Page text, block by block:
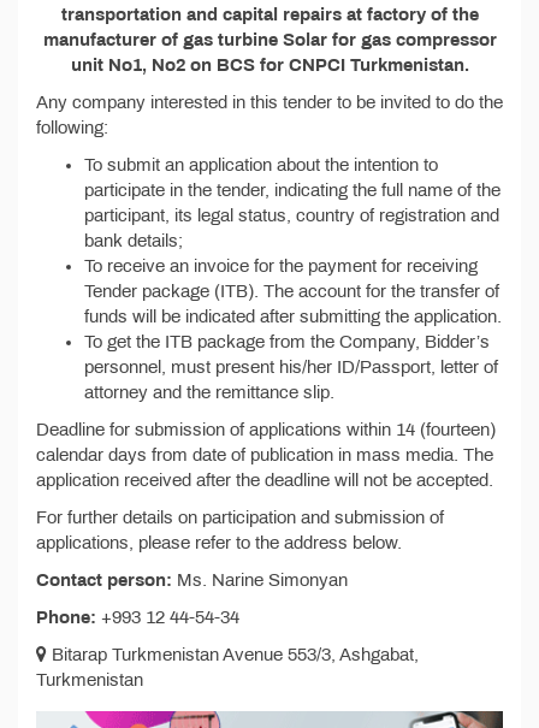
transportation and capital repairs at factory of the
manufacturer of gas turbine Solar for gas compressor
unit No1, No2 on BCS for CNPCI Turkmenistan.
Any company interested in this tender to be invited to do the
following:
To submit an application about the intention to
participate in the tender, indicating the full name of the
participant, its legal status, country of registration and
bank details;
To receive an invoice for the payment for receiving
Tender package (ITB). The account for the transfer of
funds will be indicated after submitting the application.
To get the ITB package from the Company, Bidder’s
personnel, must present his/her ID/Passport, letter of
attorney and the remittance slip.
Deadline for submission of applications within 14 (fourteen)
calendar days from date of publication in mass media. The
application received after the deadline will not be accepted.
For further details on participation and submission of
applications, please refer to the address below.
Contact person: Ms. Narine Simonyan
Phone: +993 12 44-54-34
Bitarap Turkmenistan Avenue 553/3, Ashgabat,
Turkmenistan